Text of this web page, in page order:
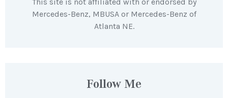
Mercedes-Benz, MBUSA or Mercedes-Benz of
Atlanta NE.
Follow Me